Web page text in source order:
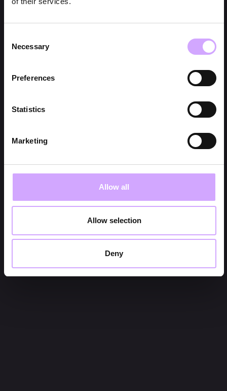
Selection
Necessary
Preferences
Statistics
Marketing
Allow all
Allow selection
Deny